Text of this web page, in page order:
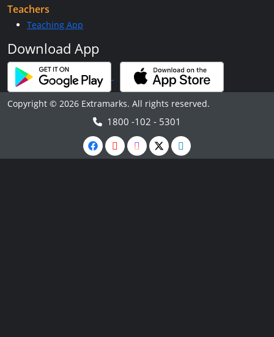
Teachers
Teaching App
Download App
Copyright © 2026 Extramarks. All rights reserved.
1800 -102 - 5301